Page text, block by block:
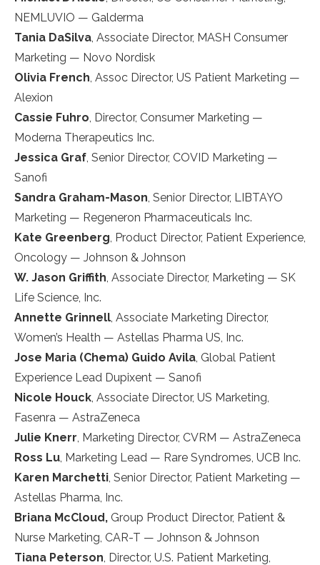
NEMLUVIO — Galderma
Tania DaSilva, Associate Director, MASH Consumer
Marketing — Novo Nordisk
Olivia French, Assoc Director, US Patient Marketing —
Alexion
Cassie Fuhro, Director, Consumer Marketing —
Moderna Therapeutics Inc.
Jessica Graf, Senior Director, COVID Marketing —
Sanofi
Sandra Graham-Mason, Senior Director, LIBTAYO
Marketing — Regeneron Pharmaceuticals Inc.
Kate Greenberg, Product Director, Patient Experience,
Oncology — Johnson & Johnson
W. Jason Griffith, Associate Director, Marketing — SK
Life Science, Inc.
Annette Grinnell, Associate Marketing Director,
Women’s Health — Astellas Pharma US, Inc.
Jose Maria (Chema) Guido Avila, Global Patient
Experience Lead Dupixent — Sanofi
Nicole Houck, Associate Director, US Marketing,
Fasenra — AstraZeneca
Julie Knerr, Marketing Director, CVRM — AstraZeneca
Ross Lu, Marketing Lead — Rare Syndromes, UCB Inc.
Karen Marchetti, Senior Director, Patient Marketing —
Astellas Pharma, Inc.
Briana McCloud, Group Product Director, Patient &
Nurse Marketing, CAR-T — Johnson & Johnson
Tiana Peterson, Director, U.S. Patient Marketing,